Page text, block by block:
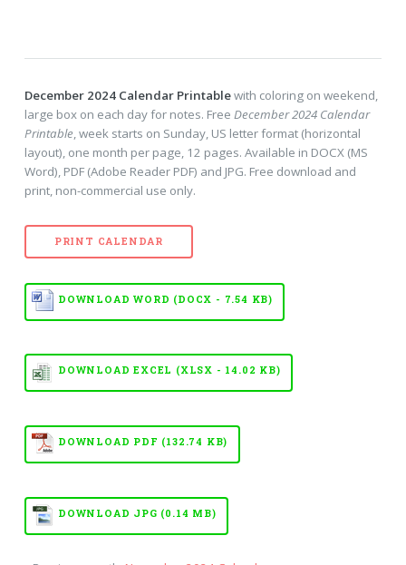
December 2024 Calendar Printablewith coloring on weekend,
large box on each day for notes. Free December 2024 Calendar
Printable, week starts on Sunday, US letter format (horizontal
layout), one month per page, 12 pages. Available in DOCX (MS
Word), PDF (Adobe Reader PDF) and JPG. Free download and
print, non-commercial use only.
PRINT CALENDAR
DOWNLOAD WORD (DOCX - 7.54 KB)
DOWNLOAD EXCEL (XLSX - 14.02 KB)
DOWNLOAD PDF (132.74 KB)
DOWNLOAD JPG (0.14 MB)